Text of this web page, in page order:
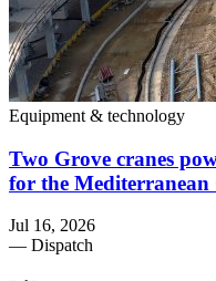
Equipment & technology
Two Grove cranes
for the Mediterranean
Jul 16, 2026
— Dispatch